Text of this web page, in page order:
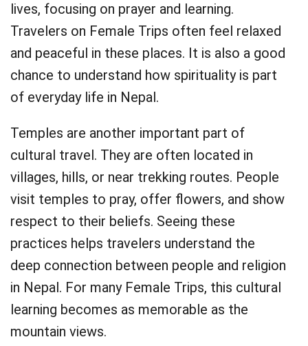
lives, focusing on prayer and learning.
Travelers on Female Trips often feel relaxed
and peaceful in these places. It is also a good
chance to understand how spirituality is part
of everyday life in Nepal.
Temples are another important part of
cultural travel. They are often located in
villages, hills, or near trekking routes. People
visit temples to pray, offer flowers, and show
respect to their beliefs. Seeing these
practices helps travelers understand the
deep connection between people and religion
in Nepal. For many Female Trips, this cultural
learning becomes as memorable as the
mountain views.